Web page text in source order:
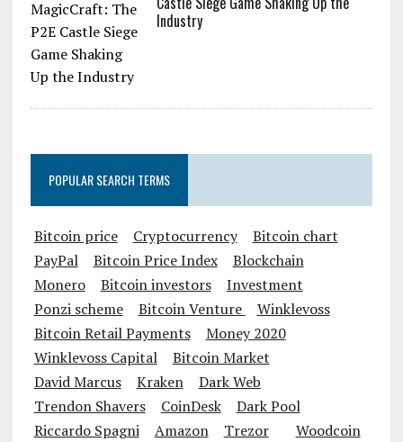
Industry
POPULAR SEARCH TERMS
Bitcoin price Cryptocurrency
Bitcoin chart
PayPal
Bitcoin Price Index
Blockchain
Monero
Bitcoin investors
Investment
Ponzi scheme
Bitcoin Venture
Winklevoss
Bitcoin Retail Payments
Money 2020
Winklevoss Capital
Bitcoin Market
David Marcus
Kraken
Dark Web
Trendon Shavers
CoinDesk
Dark Pool
Riccardo Spagni
Amazon Trezor Woodcoin